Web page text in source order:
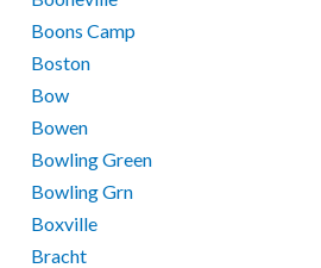
Boons Camp
Boston
Bow
Bowen
Bowling Green
Bowling Grn
Boxville
Bracht